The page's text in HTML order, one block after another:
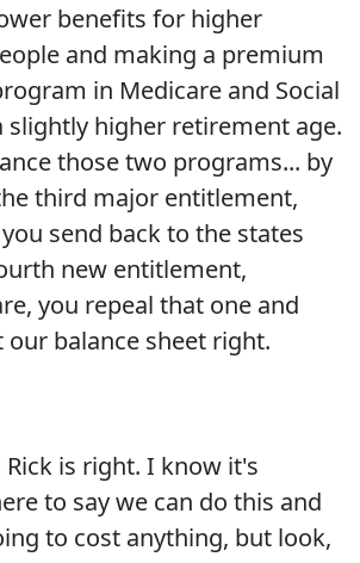
benefits for higher
and making a premium
in Medicare and Social
slightly higher retirement age.
those two programs... by
third major entitlement,
send back to the states
new entitlement,
you repeal that one and
our balance sheet right.
Rick is right. I know it's
to say we can do this and
to cost anything, but look,